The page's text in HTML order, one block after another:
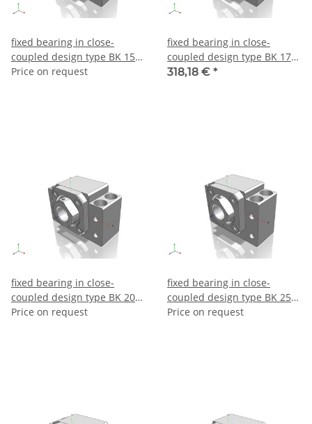
fixed bearing in close-
coupled design type BK 15 –
make THK
Price on request
fixed bearing in close-
coupled design type BK 17 –
make THK
318,18 € *
fixed bearing in close-
coupled design type BK 20 –
make THK
Price on request
fixed bearing in close-
coupled design type BK 25 –
make THK
Price on request